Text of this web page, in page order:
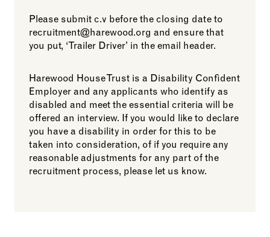
Please submit c.v before the closing date to
recruitment@harewood.org and ensure that
you put, ‘Trailer Driver’ in the email header.
Harewood House Trust is a Disability Confident
Employer and any applicants who identify as
disabled and meet the essential criteria will be
offered an interview. If you would like to declare
you have a disability in order for this to be
taken into consideration, of if you require any
reasonable adjustments for any part of the
recruitment process, please let us know.